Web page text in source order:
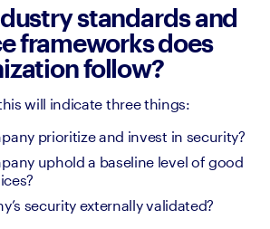
standards and
frameworks does
follow?
will indicate three things:
prioritize and invest in security?
uphold a baseline level of good
security externally validated?